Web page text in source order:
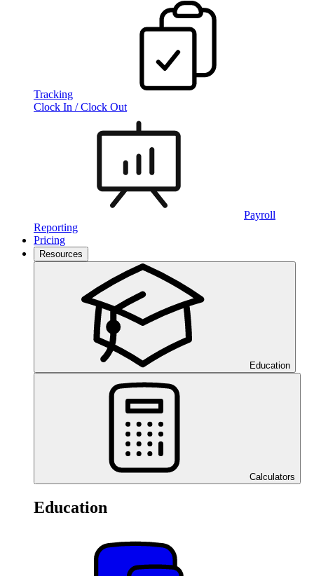
Tracking
Clock In / Clock Out
Payroll
Reporting
Pricing
Resources
Education
Calculators
Education